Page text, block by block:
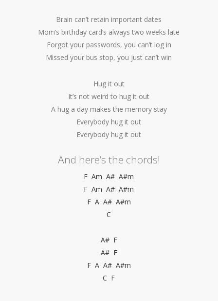
Brain can’t retain important dates
Mom’s birthday card’s always two weeks late
Forgot your passwords, you can’t log in
Missed your bus stop, you just can’t win
Hug it out
It’s not weird to hug it out
A hug a day makes the memory stay
Everybody hug it out
Everybody hug it out
And here’s the chords!
F Am A# A#m
F Am A# A#m
F A A# A#m
C
A# F
A# F
F A A# A#m
C F